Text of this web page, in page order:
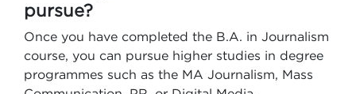
pursue?
Once you have completed the B.A. in Journalism
course, you can pursue higher studies in degree
programmes such as the MA Journalism, Mass